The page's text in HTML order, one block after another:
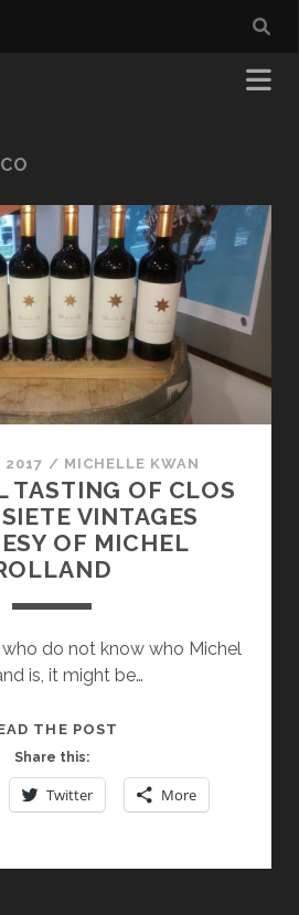
2017 / MICHELLE KWAN
TASTING OF CLOS
VINTAGES
OF MICHEL
do not know who Michel
is, it might be…
THE POST
TASTING
OF
Share this:
Twitter More